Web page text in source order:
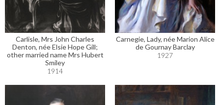
Carlisle, Mrs John Charles
Denton, née Elsie Hope Gill;
other married name Mrs Hubert
Smiley
1914
Carnegie, Lady, née Marion Alice
de Gournay Barclay
1927